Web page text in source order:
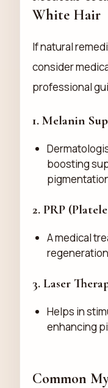
White Hair
If natural
consider
professional
1. Melanin
boosting
2. PRP
A medical
3. Laser
Helps in
enhancing
Common